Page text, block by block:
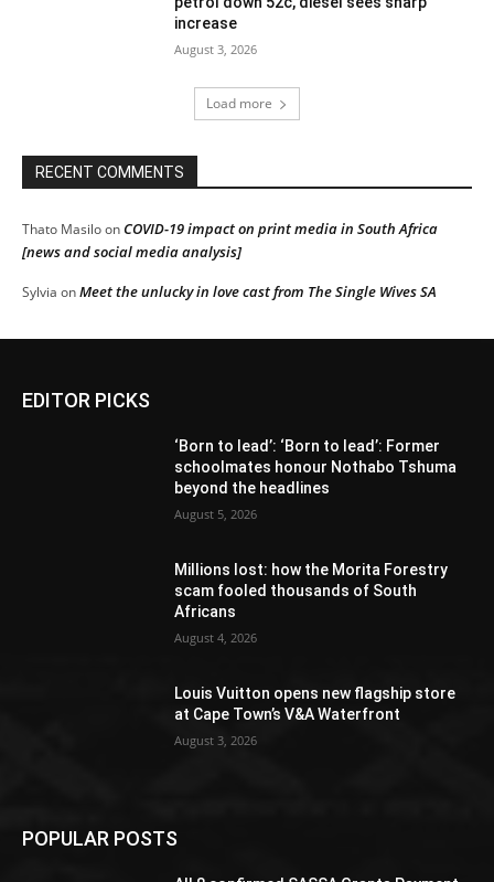
increase
August 3, 2026
Load more
RECENT COMMENTS
Thato MasiloonCOVID-19 impact on print media in South Africa
[news and social media analysis]
Sylvia onMeet the unlucky in love cast from The Single Wives SA
EDITOR PICKS
‘Born to lead’: ‘Born to lead’: Former
schoolmates honour Nothabo Tshuma
beyond the headlines
August 5, 2026
Millions lost: how the Morita Forestry
scam fooled thousands of South
Africans
August 4, 2026
Louis Vuitton opens new flagship store
at Cape Town’s V&A Waterfront
August 3, 2026
POPULAR POSTS